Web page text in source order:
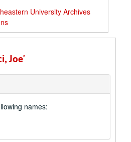
University Archives
Joe'
names: